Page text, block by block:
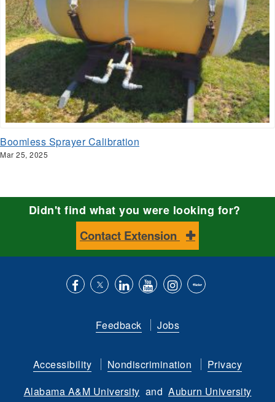
Boomless Sprayer Calibration
Mar 25, 2025
Didn't find what you were looking for?
Contact Extension
Facebook
us
Twitter
with
LinkedIn
to
YouTube
channel
is
instagram
Flickr
Feedback Jobs
Accessibility Nondiscrimination
Privacy
Alabama A&M University and Auburn University